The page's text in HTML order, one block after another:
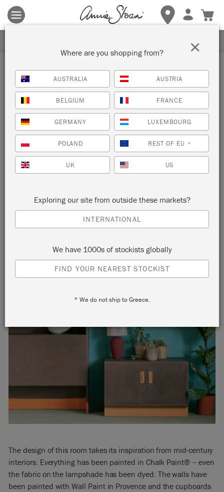
Terms & conditions apply.Tap herefor more details.
Inspiration
MID-CENTURY MODERN
LIVING SPACE
by Annie Sloan
Honfleur is a warm brown that was often seen in mid-century
palette.
The design of this room takes its inspiration from mid-century
interiors. Everything has been painted in Chalk Paint® – even
the fabric on the lampshade has been dyed. The walls have
been painted with Wall Paint in Provence and the cupboards
Where are you shopping from?
AUSTRALIA AUSTRIA
BELGIUM FRANCE
GERMANY LUXEMBOURG
POLAND REST OF EU *
UK US
Exploring our site from outside these markets?
INTERNATIONAL
We have 1000s of stockists globally
FIND YOUR NEAREST STOCKIST
* We do not ship to Greece.
×